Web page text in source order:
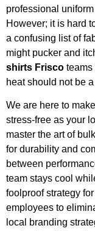
professional
However; it is hard
a confusing list of
might pucker and
shirts Frisco teams
heat should not be
We are here to
stress-free as your
master the art of
for durability and
between
team stays cool
foolproof strategy
employees to
local branding